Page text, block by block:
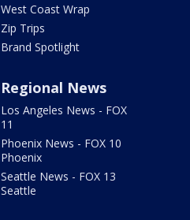
West Coast Wrap
Zip Trips
Brand Spotlight
Regional News
Los Angeles News - FOX
11
Phoenix News - FOX 10
Phoenix
Seattle News - FOX 13
Seattle